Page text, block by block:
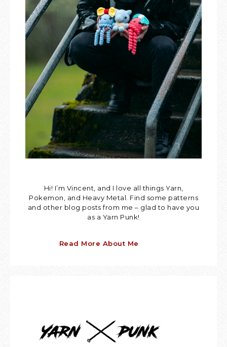
Hi! I’m Vincent, and I love all things Yarn,
Pokemon, and Heavy Metal. Find some patterns
and other blog posts from me – glad to have you
as a Yarn Punk!
Read More About Me